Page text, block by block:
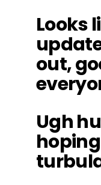
Looks
out,
Ugh